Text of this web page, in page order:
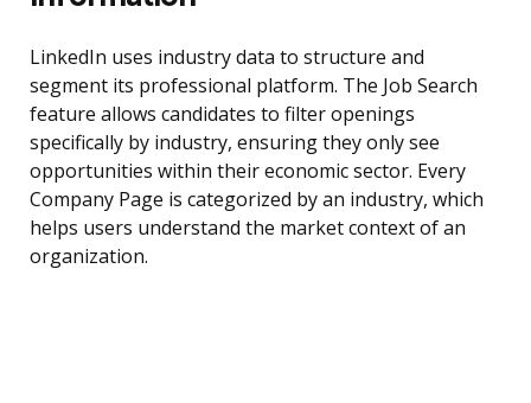
LinkedIn uses industry data to structure and
segment its professional platform. The Job Search
feature allows candidates to filter openings
specifically by industry, ensuring they only see
opportunities within their economic sector. Every
Company Page is categorized by an industry, which
helps users understand the market context of an
organization.